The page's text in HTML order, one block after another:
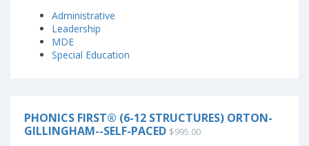
Administrative
Leadership
MDE
Special Education
PHONICS FIRST® (6-12 STRUCTURES) ORTON-
GILLINGHAM--SELF-PACED $995.00